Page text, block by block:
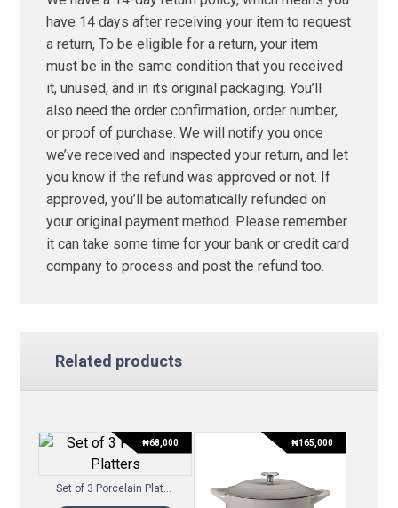
have 14 days after receiving your item to request
a return, To be eligible for a return, your item
must be in the same condition that you received
it, unused, and in its original packaging. You’ll
also need the order confirmation, order number,
or proof of purchase. We will notify you once
we’ve received and inspected your return, and let
you know if the refund was approved or not. If
approved, you’ll be automatically refunded on
your original payment method. Please remember
it can take some time for your bank or credit card
company to process and post the refund too.
Related products
₦68,000 ₦165,000